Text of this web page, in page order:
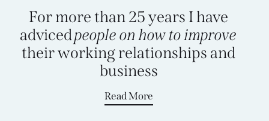
For more than 25 years I have
advicedpeople on how to improve
their working relationships and
business
Read More